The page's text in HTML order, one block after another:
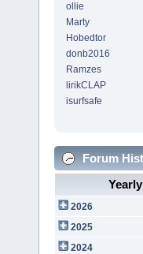
ollie
Marty
Hobedtor
donb2016
Ramzes
lirikCLAP
isurfsafe
Forum
2026
2025
2024